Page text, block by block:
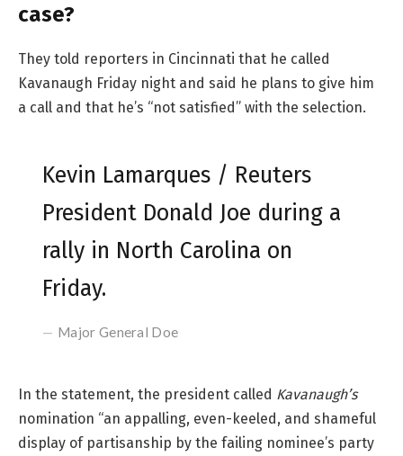
case?
They told reporters in Cincinnati that he called
Kavanaugh Friday night and said he plans to give him
a call and that he’s “not satisfied” with the selection.
Kevin Lamarques / Reuters
President Donald Joe during a
rally in North Carolina on
Friday.
Major General Doe
In the statement, the president called Kavanaugh’s
nomination “an appalling, even-keeled, and shameful
display of partisanship by the failing nominee’s party